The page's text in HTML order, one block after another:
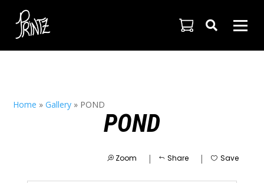

Home »Gallery » POND
POND
Zoom | Share | Save